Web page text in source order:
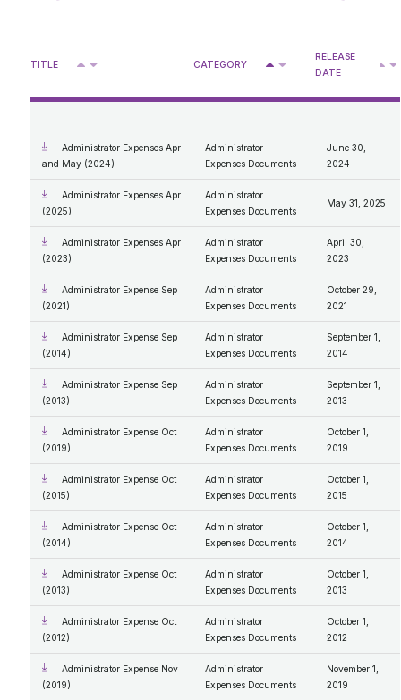
Compensation Disclosure
General Procedures and Process
Our Code of Conduct
2012
2007
TITLE
V
CATEGORY
V
RELEASE
DATE
V
Administrator Expenses Apr
and May (2024)
Administrator
Expenses Documents
June 30,
2024
Administrator Expenses Apr
(2025)
Administrator
Expenses Documents
May 31, 2025
Administrator Expenses Apr
(2023)
Administrator
Expenses Documents
April 30,
2023
Administrator Expense Sep
(2021)
Administrator
Expenses Documents
October 29,
2021
Administrator Expense Sep
(2014)
Administrator
Expenses Documents
September 1,
2014
Administrator Expense Sep
(2013)
Administrator
Expenses Documents
September 1,
2013
Administrator Expense Oct
(2019)
Administrator
Expenses Documents
October 1,
2019
Administrator Expense Oct
(2015)
Administrator
Expenses Documents
October 1,
2015
Administrator Expense Oct
(2014)
Administrator
Expenses Documents
October 1,
2014
Administrator Expense Oct
(2013)
Administrator
Expenses Documents
October 1,
2013
Administrator Expense Oct
(2012)
Administrator
Expenses Documents
October 1,
2012
Administrator Expense Nov
(2019)
Administrator
Expenses Documents
November 1,
2019